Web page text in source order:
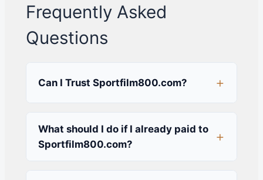
Frequently Asked
Questions
Can I Trust Sportfilm800.com?
What should I do if I already paid to
Sportfilm800.com?